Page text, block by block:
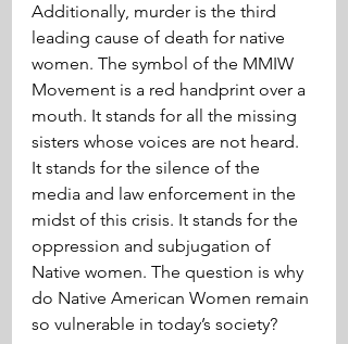
Additionally, murder is the third
leading cause of death for native
women. The symbol of the MMIW
Movement is a red handprint over a
mouth. It stands for all the missing
sisters whose voices are not heard.
It stands for the silence of the
media and law enforcement in the
midst of this crisis. It stands for the
oppression and subjugation of
Native women. The question is why
do Native American Women remain
so vulnerable in today’s society?